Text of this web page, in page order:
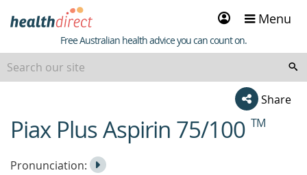
Sign
in
Menu
Healthdirect
Free Australian health advice you can count on.
Share
beginning
ofPiax Plus Aspirin 75/100 TM
Listen
Pronunciation:
Play